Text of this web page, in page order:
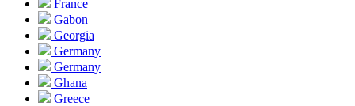
France
Gabon
Georgia
Germany
Germany
Ghana
Greece